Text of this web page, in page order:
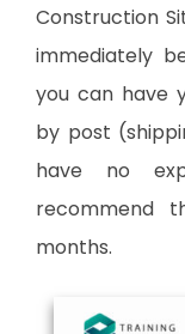
Construction
immediately
you can have
by post
have no
recommend
months.